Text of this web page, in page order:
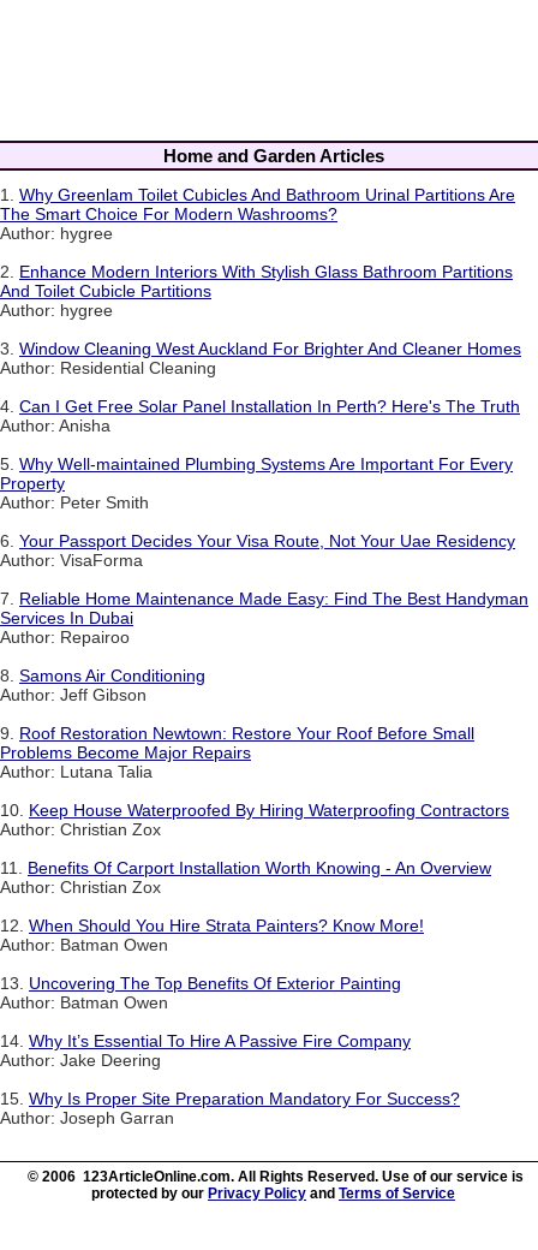
Home and Garden Articles
1. Why Greenlam Toilet Cubicles And Bathroom Urinal Partitions Are
The Smart Choice For Modern Washrooms?
Author: hygree
2. Enhance Modern Interiors With Stylish Glass Bathroom Partitions
And Toilet Cubicle Partitions
Author: hygree
3. Window Cleaning West Auckland For Brighter And Cleaner Homes
Author: Residential Cleaning
4. Can I Get Free Solar Panel Installation In Perth? Here's The Truth
Author: Anisha
5. Why Well-maintained Plumbing Systems Are Important For Every
Property
Author: Peter Smith
6. Your Passport Decides Your Visa Route, Not Your Uae Residency
Author: VisaForma
7. Reliable Home Maintenance Made Easy: Find The Best Handyman
Services In Dubai
Author: Repairoo
8. Samons Air Conditioning
Author: Jeff Gibson
9. Roof Restoration Newtown: Restore Your Roof Before Small
Problems Become Major Repairs
Author: Lutana Talia
10. Keep House Waterproofed By Hiring Waterproofing Contractors
Author: Christian Zox
11. Benefits Of Carport Installation Worth Knowing - An Overview
Author: Christian Zox
12. When Should You Hire Strata Painters? Know More!
Author: Batman Owen
13. Uncovering The Top Benefits Of Exterior Painting
Author: Batman Owen
14. Why It’s Essential To Hire A Passive Fire Company
Author: Jake Deering
15. Why Is Proper Site Preparation Mandatory For Success?
Author: Joseph Garran
© 2006 123ArticleOnline.com. All Rights Reserved. Use of our service is
protected by our Privacy Policy and Terms of Service